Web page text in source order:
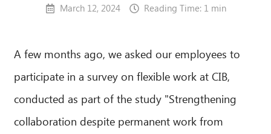
March 12, 2024 Reading Time: 1 min
A few months ago, we asked our employees to
participate in a survey on flexible work at CIB,
conducted as part of the study "Strengthening
collaboration despite permanent work from